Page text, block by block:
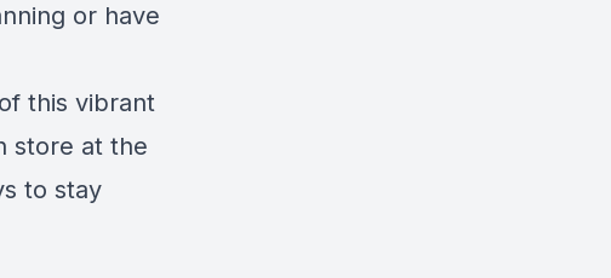
or have
this vibrant
store at the
to stay